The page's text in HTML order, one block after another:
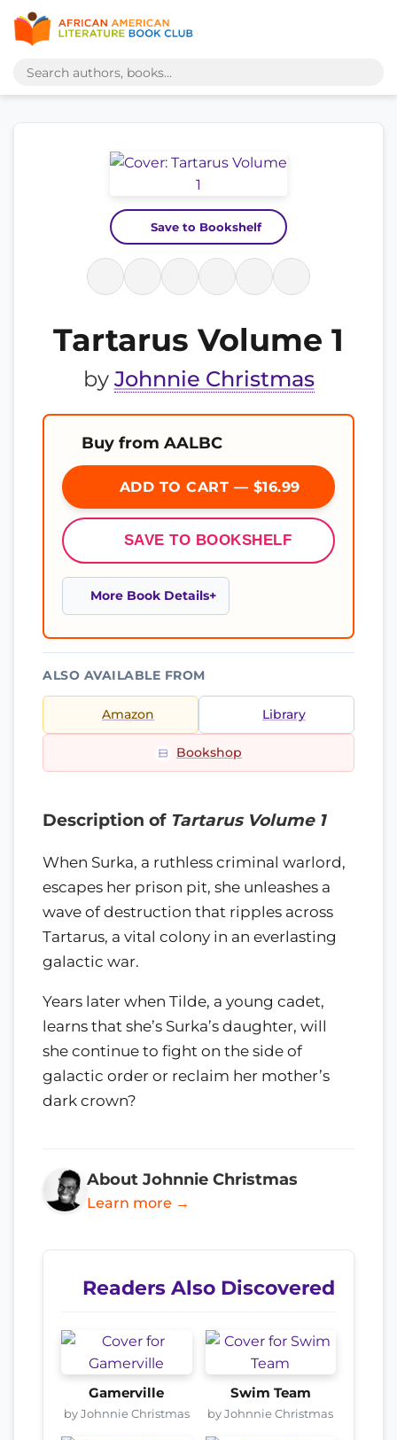
Save to Bookshelf
Tartarus Volume 1
by Johnnie Christmas
Buy from AALBC
ADD TO CART — $16.99
SAVE TO BOOKSHELF
More Book Details
ALSO AVAILABLE FROM
Amazon Library
Bookshop
Description of Tartarus Volume 1
When Surka, a ruthless criminal warlord,
escapes her prison pit, she unleashes a
wave of destruction that ripples across
Tartarus, a vital colony in an everlasting
galactic war.
Years later when Tilde, a young cadet,
learns that she’s Surka’s daughter, will
she continue to fight on the side of
galactic order or reclaim her mother’s
dark crown?
About Johnnie Christmas
Learn more →
Readers Also Discovered
Gamerville
by Johnnie Christmas
Swim Team
by Johnnie Christmas